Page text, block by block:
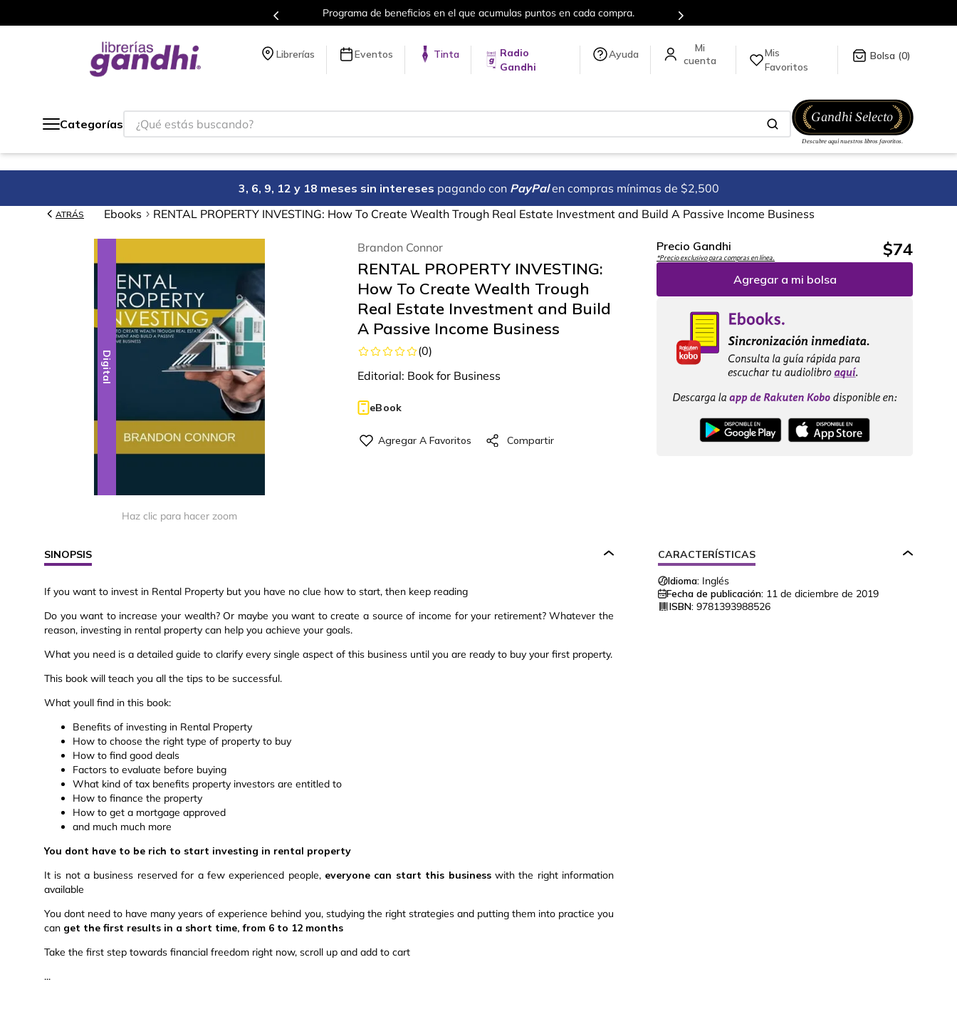
de beneficios en el que acumulas puntos en cada compra. Más de 5 millones de títulos en nuestra tienda en línea.
Librerías Eventos Tinta
Radio
Gandhi
Ayuda
Mis
Favoritos
0
Categorías
¿Qué estás buscando?
3, 6, 9, 12 y 18 meses sin intereses pagando con PayPal en compras mínimas de $2,500
ATRÁS Ebooks RENTAL PROPERTY INVESTING: How To Create Wealth Trough Real Estate Investment and Build A Passive Income Business
Digital
Haz clic para hacer zoom
Brandon Connor
RENTAL PROPERTY INVESTING:
How To Create Wealth Trough
Real Estate Investment and Build
A Passive Income Business
(0)
Editorial: Book for Business
eBook
Precio Gandhi
*Precio exclusivo para compras en línea. $74
Agregar a mi bolsa
SINOPSIS
If you want to invest in Rental Property but you have no clue how to start, then keep reading
Do you want to increase your wealth? Or maybe you want to create a source of income for your retirement? Whatever the
reason, investing in rental property can help you achieve your goals.
What you need is a detailed guide to clarify every single aspect of this business until you are ready to buy your first property.
This book will teach you all the tips to be successful.
What youll find in this book:
Benefits of investing in Rental Property
How to choose the right type of property to buy
How to find good deals
Factors to evaluate before buying
What kind of tax benefits property investors are entitled to
How to finance the property
How to get a mortgage approved
and much much more
You dont have to be rich to start investing in rental property
It is not a business reserved for a few experienced people, everyone can start this businesswith the right information
available
You dont need to have many years of experience behind you, studying the right strategies and putting them into practice you
can get the first results in a short time, from 6 to 12 months
Take the first step towards financial freedom right now, scroll up and add to cart
...
CARACTERÍSTICAS
Idioma: Inglés
Fecha de publicación: 11 de diciembre de 2019
ISBN: 9781393988526